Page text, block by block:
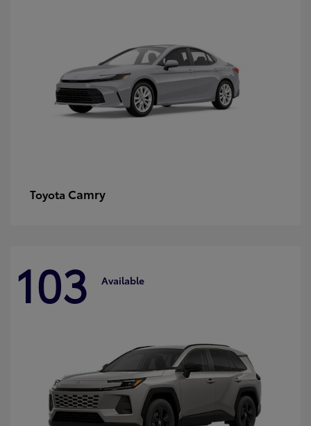
Toyota Camry
103 Available